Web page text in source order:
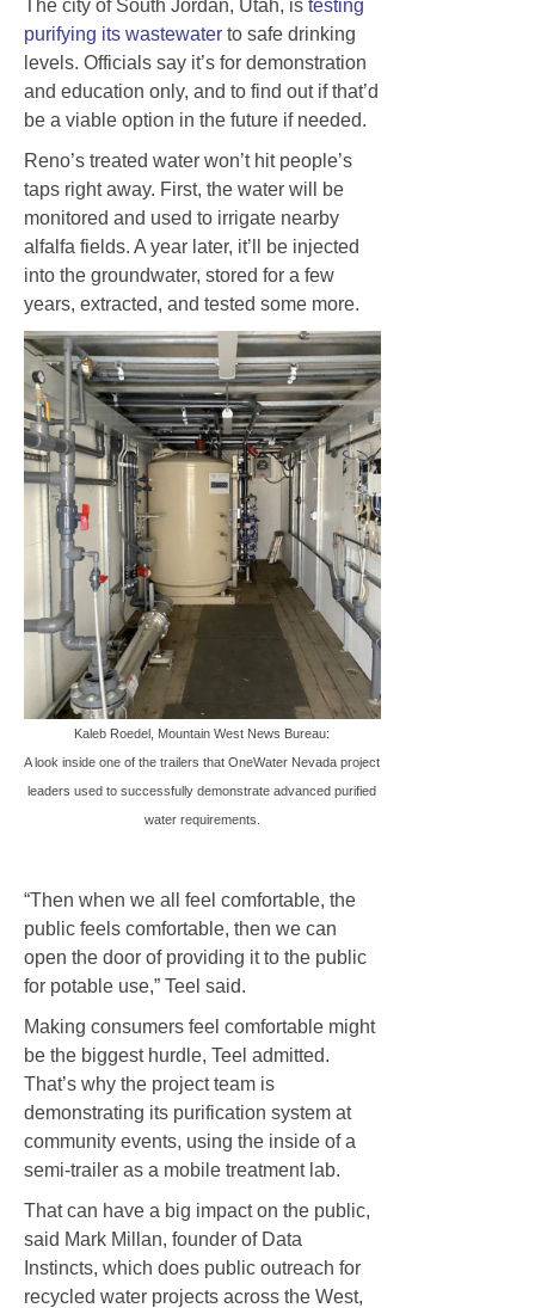
The city of South Jordan, Utah, is testing
purifying its wastewater to safe drinking
levels. Officials say it’s for demonstration
and education only, and to find out if that’d
be a viable option in the future if needed.
Reno’s treated water won’t hit people’s
taps right away. First, the water will be
monitored and used to irrigate nearby
alfalfa fields. A year later, it’ll be injected
into the groundwater, stored for a few
years, extracted, and tested some more.
Kaleb Roedel, Mountain West News Bureau:
A look inside one of the trailers that OneWater Nevada project
leaders used to successfully demonstrate advanced purified
water requirements.
“Then when we all feel comfortable, the
public feels comfortable, then we can
open the door of providing it to the public
for potable use,” Teel said.
Making consumers feel comfortable might
be the biggest hurdle, Teel admitted.
That’s why the project team is
demonstrating its purification system at
community events, using the inside of a
semi-trailer as a mobile treatment lab.
That can have a big impact on the public,
said Mark Millan, founder of Data
Instincts, which does public outreach for
recycled water projects across the West,